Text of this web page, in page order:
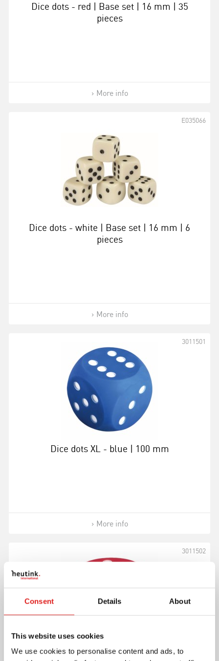
Consent Details About
This website uses cookies
We use cookies to personalise content and ads, to
Dice dots - red | Base set | 16 mm | 35
pieces
More info
Dice dots - white | Base set | 16 mm | 6
pieces
E035066
More info
Dice dots XL - blue | 100 mm
3011501
More info
Dice dots XL - red | 100 mm
3011502